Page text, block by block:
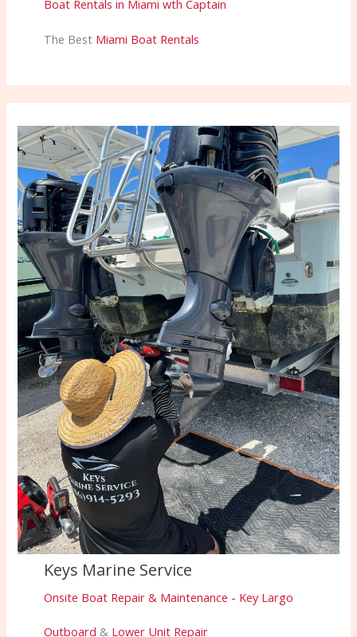
Boat Rentals in Miami wth Captain
The Best Miami Boat Rentals
Keys Marine Service
Onsite Boat Repair & Maintenance - Key Largo
Outboard & Lower Unit Repair